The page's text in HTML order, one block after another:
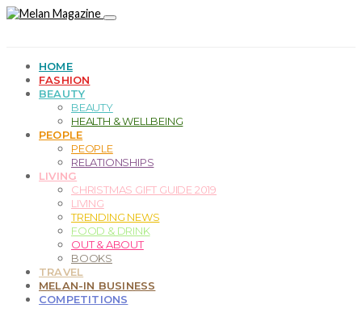
HOME
FASHION
BEAUTY
BEAUTY
HEALTH & WELLBEING
PEOPLE
PEOPLE
RELATIONSHIPS
LIVING
CHRISTMAS GIFT GUIDE 2019
LIVING
TRENDING NEWS
FOOD & DRINK
OUT & ABOUT
BOOKS
TRAVEL
MELAN-IN BUSINESS
COMPETITIONS